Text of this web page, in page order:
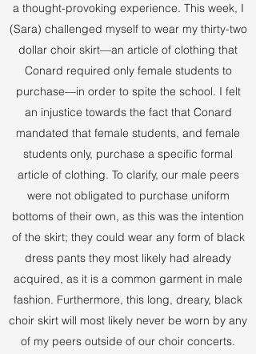
a thought-provoking experience. This week, I
(Sara) challenged myself to wear my thirty-two
dollar choir skirt—an article of clothing that
Conard required only female students to
purchase—in order to spite the school. I felt
an injustice towards the fact that Conard
mandated that female students, and female
students only, purchase a specific formal
article of clothing. To clarify, our male peers
were not obligated to purchase uniform
bottoms of their own, as this was the intention
of the skirt; they could wear any form of black
dress pants they most likely had already
acquired, as it is a common garment in male
fashion. Furthermore, this long, dreary, black
choir skirt will most likely never be worn by any
of my peers outside of our choir concerts.